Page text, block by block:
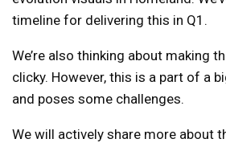
timeline for delivering this in Q1.
We’re also thinking about making
clicky. However, this is a part of a
and poses some challenges.
We will actively share more about